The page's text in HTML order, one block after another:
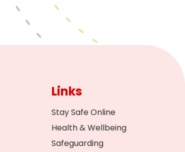
Links
Stay Safe Online
Health & Wellbeing
Safeguarding